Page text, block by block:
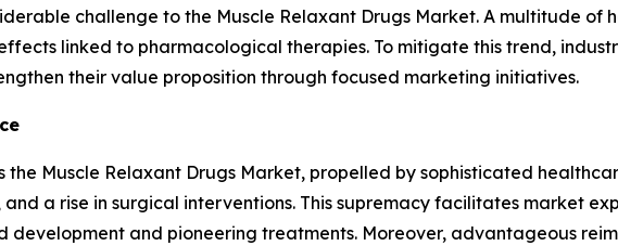
challenge to the Muscle Relaxant Drugs Market. A multitude
linked to pharmacological therapies. To mitigate this trend,
their value proposition through focused marketing initiatives.
the Muscle Relaxant Drugs Market, propelled by sophisticated
and a rise in surgical interventions. This supremacy facilitates market
development and pioneering treatments. Moreover, advantageous